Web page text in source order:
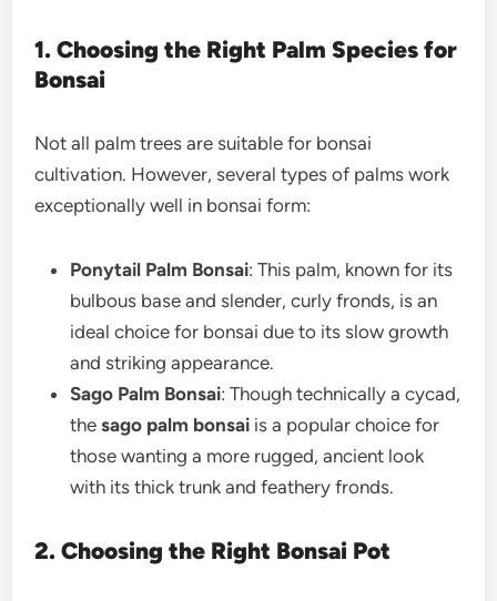
1. Choosing the Right Palm Species for
Bonsai
Not all palm trees are suitable for bonsai
cultivation. However, several types of palms work
exceptionally well in bonsai form:
Ponytail Palm Bonsai: This palm, known for its
bulbous base and slender, curly fronds, is an
ideal choice for bonsai due to its slow growth
and striking appearance.
Sago Palm Bonsai: Though technically a cycad,
thesago palm bonsai is a popular choice for
those wanting a more rugged, ancient look
with its thick trunk and feathery fronds.
2. Choosing the Right Bonsai Pot